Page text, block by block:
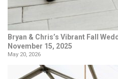
Bryan & Chris’s Vibrant Fall
November 15, 2025
May 20, 2026